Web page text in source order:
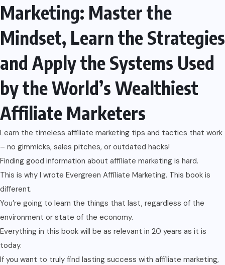
Marketing: Master the
Mindset, Learn the Strategies
and Apply the Systems Used
by the World’s Wealthiest
Affiliate Marketers
Learn the timeless affiliate marketing tips and tactics that work
– no gimmicks, sales pitches, or outdated hacks!
Finding good information about affiliate marketing is hard.
This is why I wrote Evergreen Affiliate Marketing. This book is
different.
You’re going to learn the things that last, regardless of the
environment or state of the economy.
Everything in this book will be as relevant in 20 years as it is
today.
If you want to truly find lasting success with affiliate marketing,